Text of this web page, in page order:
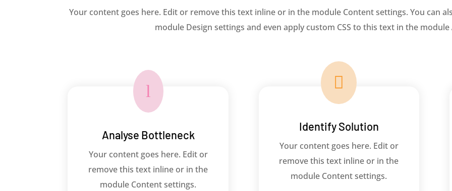
Your content goes here. Edit or remove this text inline or in the module Content settings. You can
module Design settings and even apply custom CSS to this text in the module
l
Analyse Bottleneck
Your content goes here. Edit or
remove this text inline or in the
module Content settings.

Identify Solution
Your content goes here. Edit or
remove this text inline or in the
module Content settings.